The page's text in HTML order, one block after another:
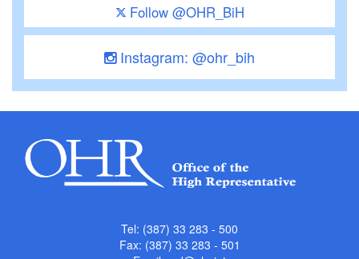
Follow @OHR_BiH
Instagram: @ohr_bih
Tel: (387) 33 283 - 500
Fax: (387) 33 283 - 501